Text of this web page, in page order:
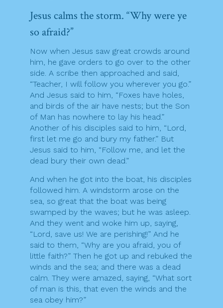
Jesus calms the storm. “Why were ye
so afraid?”
Now when Jesus saw great crowds around
him, he gave orders to go over to the other
side. A scribe then approached and said,
“Teacher, I will follow you wherever you go.”
And Jesus said to him, “Foxes have holes,
and birds of the air have nests; but the Son
of Man has nowhere to lay his head.”
Another of his disciples said to him, “Lord,
first let me go and bury my father.” But
Jesus said to him, “Follow me, and let the
dead bury their own dead.”
And when he got into the boat, his disciples
followed him. A windstorm arose on the
sea, so great that the boat was being
swamped by the waves; but he was asleep.
And they went and woke him up, saying,
“Lord, save us! We are perishing!” And he
said to them, “Why are you afraid, you of
little faith?” Then he got up and rebuked the
winds and the sea; and there was a dead
calm. They were amazed, saying, “What sort
of man is this, that even the winds and the
sea obey him?”